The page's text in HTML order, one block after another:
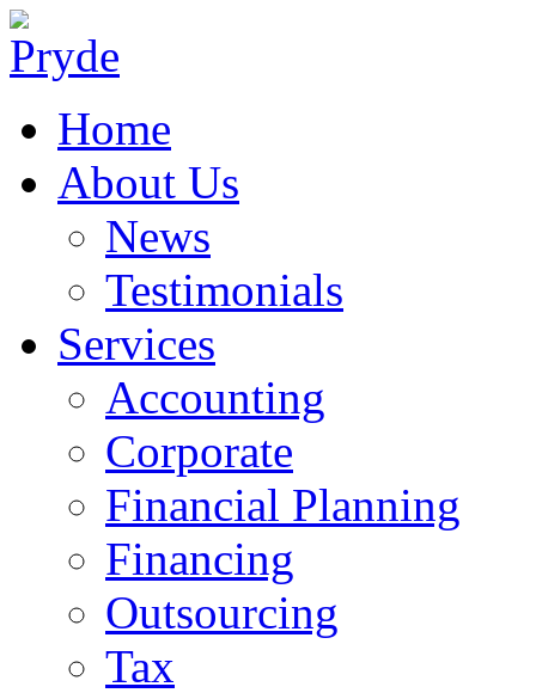
Home
About Us
News
Testimonials
Services
Accounting
Corporate
Financial Planning
Financing
Outsourcing
Tax